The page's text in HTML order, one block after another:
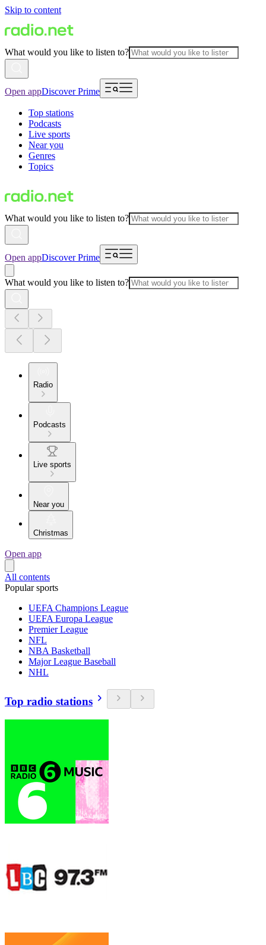
Skip to content
What would you like to listen to?
Open appDiscover Prime
Top stations
Podcasts
Live sports
Near you
Genres
Topics
What would you like to listen to?
Open appDiscover Prime
What would you like to listen to?
Radio
Podcasts
Live sports
Near you
Christmas
Open app
All contents
Popular sports
UEFA Champions League
UEFA Europa League
Premier League
NFL
NBA Basketball
Major League Baseball
NHL
Top radio stations